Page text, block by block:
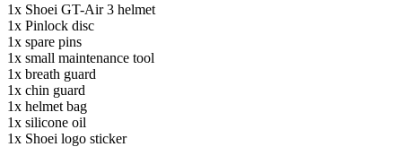
1x Shoei GT-Air 3 helmet
1x Pinlock disc
1x spare pins
1x small maintenance tool
1x breath guard
1x chin guard
1x helmet bag
1x silicone oil
1x Shoei logo sticker